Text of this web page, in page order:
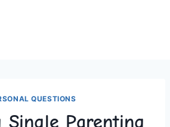
QUESTIONS
Single Parenting